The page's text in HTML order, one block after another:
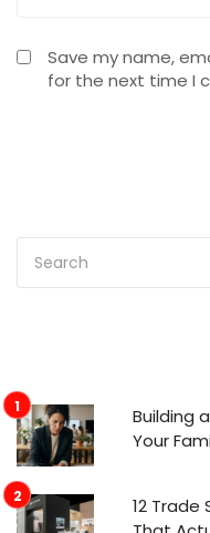
Save my name,
for the next time I
Building
Your
12 Trade